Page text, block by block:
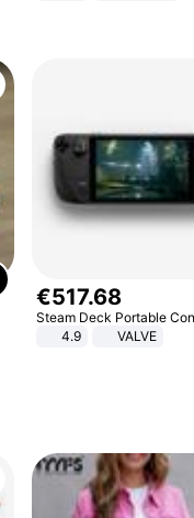
€517.68
Steam Deck Portable
4.9
VALVE